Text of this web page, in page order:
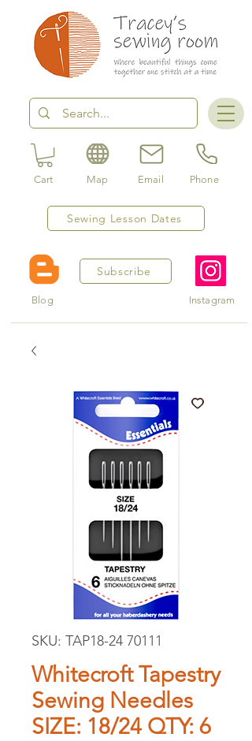
Sewing Lesson Dates
Cart Map Email Phone
Subscribe
Blog Instagram
SKU: TAP18-24 70111
Whitecroft Tapestry
Sewing Needles
SIZE: 18/24 QTY: 6